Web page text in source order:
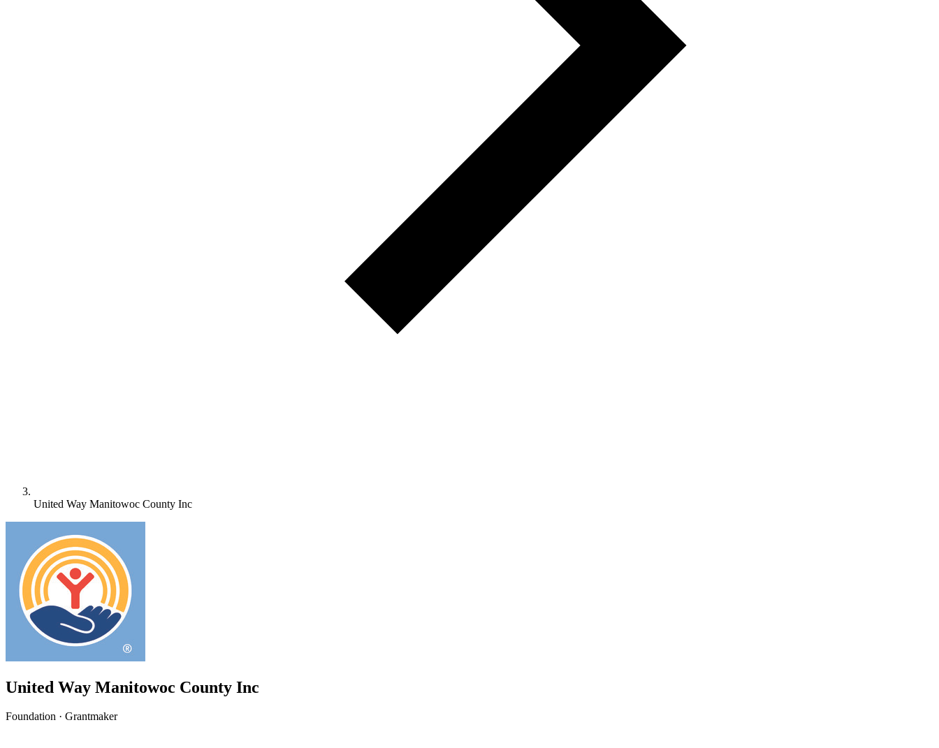
United Way Manitowoc County Inc
United Way Manitowoc County Inc
Foundation · Grantmaker